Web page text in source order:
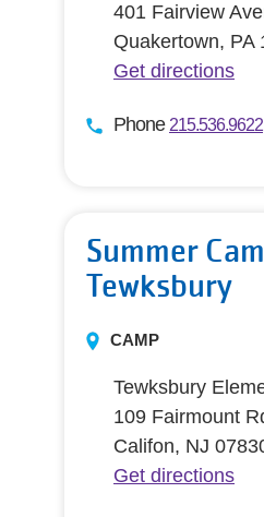
401 Fairview
Quakertown, PA
Get directions
Phone 215.536.9622
Summer
Tewksbury
CAMP
Tewksbury
109 Fairmount
Califon, NJ
Get directions